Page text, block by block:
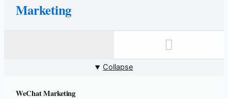
Marketing
Collapse
WeChat Marketing